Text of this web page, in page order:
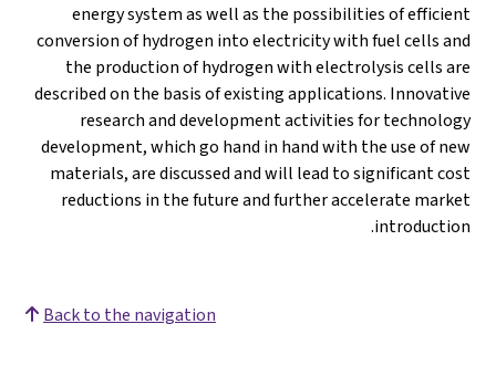
energy system as well as the possibilities of efficient
conversion of hydrogen into electricity with fuel cells and
the production of hydrogen with electrolysis cells are
described on the basis of existing applications. Innovative
research and development activities for technology
development, which go hand in hand with the use of new
materials, are discussed and will lead to significant cost
reductions in the future and further accelerate market
introduction.
Back to the navigation